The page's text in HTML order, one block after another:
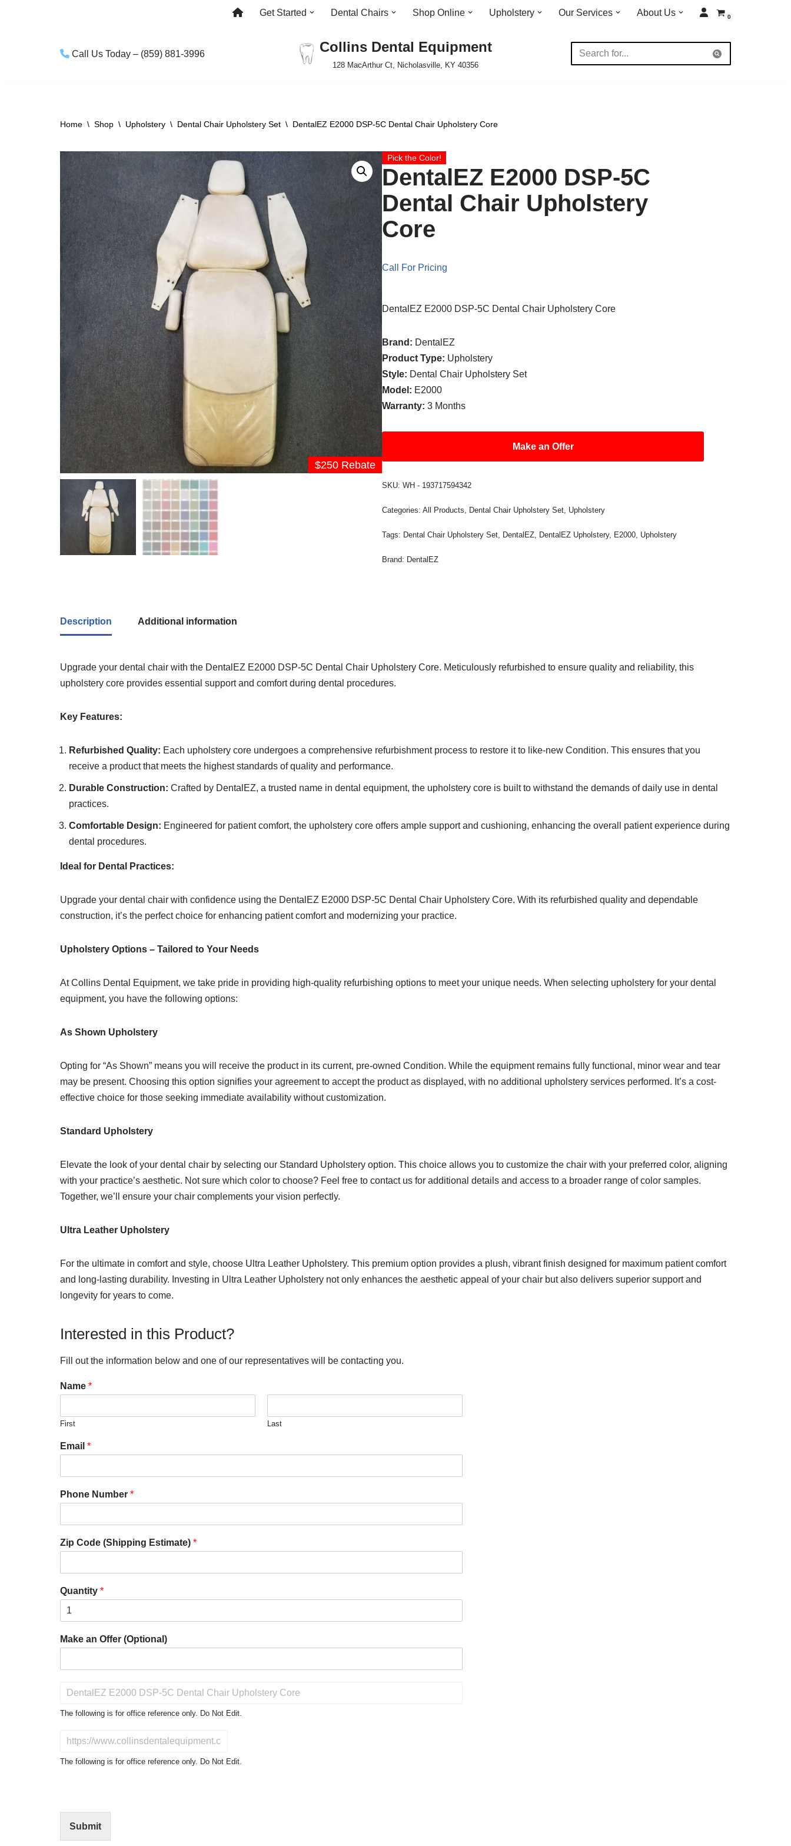
Get Started Dental Chairs Shop Online Upholstery Our Services About Us 0
Call Us Today – (859) 881-3996 Collins Dental Equipment
128 MacArthur Ct, Nicholasville, KY 40356
Home \ Shop \ Upholstery \ Dental Chair Upholstery Set \ DentalEZ E2000 DSP-5C Dental Chair Upholstery Core
$250 Rebate
Pick the Color!
DentalEZ E2000 DSP-5C
Dental Chair Upholstery
Core
Call For Pricing
DentalEZ E2000 DSP-5C Dental Chair Upholstery Core
Brand: DentalEZ
Product Type: Upholstery
Style: Dental Chair Upholstery Set
Model: E2000
Warranty:3 Months
Make an Offer
SKU:WH - 193717594342
Categories:All Products, Dental Chair Upholstery Set, Upholstery
Tags: Dental Chair Upholstery Set, DentalEZ, DentalEZ Upholstery, E2000, Upholstery
Brand: DentalEZ
Description Additional information
Upgrade your dental chair with the DentalEZ E2000 DSP-5C Dental Chair Upholstery Core. Meticulously refurbished to ensure quality and reliability, this
upholstery core provides essential support and comfort during dental procedures.
Key Features:
Refurbished Quality: Each upholstery core undergoes a comprehensive refurbishment process to restore it to like-new Condition. This ensures that you
receive a product that meets the highest standards of quality and performance.
Durable Construction: Crafted by DentalEZ, a trusted name in dental equipment, the upholstery core is built to withstand the demands of daily use in dental
practices.
Comfortable Design: Engineered for patient comfort, the upholstery core offers ample support and cushioning, enhancing the overall patient experience during
dental procedures.
Ideal for Dental Practices:
Upgrade your dental chair with confidence using the DentalEZ E2000 DSP-5C Dental Chair Upholstery Core. With its refurbished quality and dependable
construction, it’s the perfect choice for enhancing patient comfort and modernizing your practice.
Upholstery Options – Tailored to Your Needs
At Collins Dental Equipment, we take pride in providing high-quality refurbishing options to meet your unique needs. When selecting upholstery for your dental
equipment, you have the following options:
As Shown Upholstery
Opting for “As Shown” means you will receive the product in its current, pre-owned Condition. While the equipment remains fully functional, minor wear and tear
may be present. Choosing this option signifies your agreement to accept the product as displayed, with no additional upholstery services performed. It’s a cost-
effective choice for those seeking immediate availability without customization.
Standard Upholstery
Elevate the look of your dental chair by selecting our Standard Upholstery option. This choice allows you to customize the chair with your preferred color, aligning
with your practice’s aesthetic. Not sure which color to choose? Feel free to contact us for additional details and access to a broader range of color samples.
Together, we’ll ensure your chair complements your vision perfectly.
Ultra Leather Upholstery
For the ultimate in comfort and style, choose Ultra Leather Upholstery. This premium option provides a plush, vibrant finish designed for maximum patient comfort
and long-lasting durability. Investing in Ultra Leather Upholstery not only enhances the aesthetic appeal of your chair but also delivers superior support and
longevity for years to come.
Interested in this Product?
Fill out the information below and one of our representatives will be contacting you.
Name *
First Last
Email *
Phone Number *
Zip Code (Shipping Estimate) *
Quantity *
Make an Offer (Optional)
o
t
r
The following is for office reference only. Do Not Edit.
N
(
The following is for office reference only. Do Not Edit.
Submit